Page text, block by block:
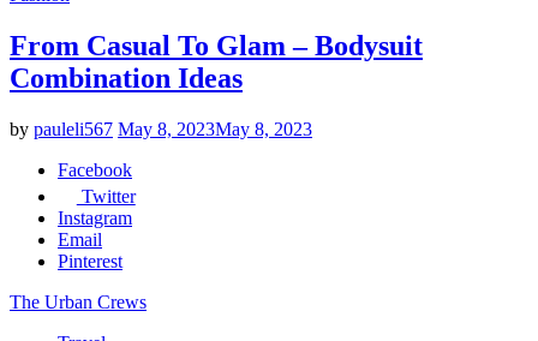
From Casual To Glam – Bodysuit
Combination Ideas
by pauleli567 May 8, 2023May 8, 2023
Facebook
Twitter
Instagram
Email
Pinterest
The Urban Crews